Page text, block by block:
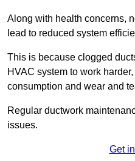
Along with health concerns,
lead to reduced system
This is because clogged
HVAC system to work
consumption and wear and
Regular ductwork
issues.
Get